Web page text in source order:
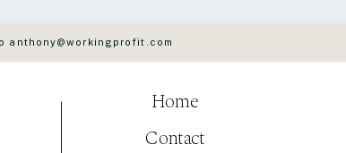
Contact
Home
anthony@workingprofit.com